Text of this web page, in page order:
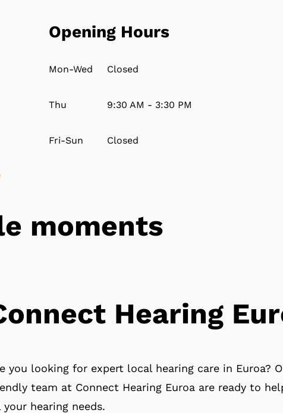
Opening Hours
Mon-Wed Closed
Thu 9:30 AM - 3:30 PM
Fri-Sun Closed
moments
Hearing
you looking for expert local hearing care in Euroa?
team at Connect Hearing Euroa are ready to
your hearing needs.